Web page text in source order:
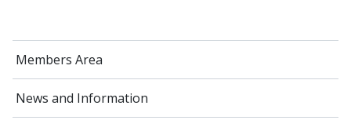
Members Area
News and Information